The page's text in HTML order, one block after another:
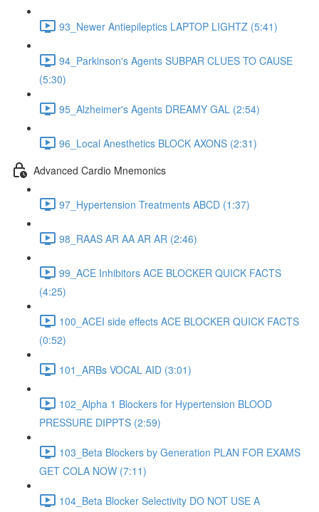
93_Newer Antiepileptics LAPTOP LIGHTZ (5:41)
94_Parkinson's Agents SUBPAR CLUES TO CAUSE
(5:30)
95_Alzheimer's Agents DREAMY GAL (2:54)
96_Local Anesthetics BLOCK AXONS (2:31)
Advanced Cardio Mnemonics
97_Hypertension Treatments ABCD (1:37)
98_RAAS AR AA AR AR (2:46)
99_ACE Inhibitors ACE BLOCKER QUICK FACTS
(4:25)
100_ACEI side effects ACE BLOCKER QUICK FACTS
(0:52)
101_ARBs VOCAL AID (3:01)
102_Alpha 1 Blockers for Hypertension BLOOD
PRESSURE DIPPTS (2:59)
103_Beta Blockers by Generation PLAN FOR EXAMS
GET COLA NOW (7:11)
104_Beta Blocker Selectivity DO NOT USE A